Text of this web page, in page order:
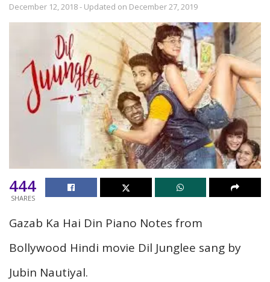
December 12, 2018 - Updated on December 27, 2019
444
SHARES
Gazab Ka Hai Din Piano Notes from
Bollywood Hindi movie Dil Junglee sang by
Jubin Nautiyal.